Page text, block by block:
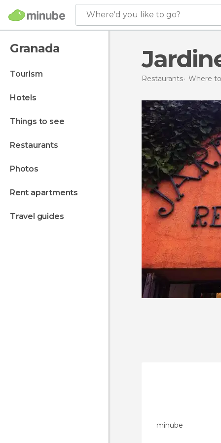
Where'd you like to go?
Granada
tourism
hotels
things to see
restaurants
photos
rent apartments
travel guides
Restaurants Where
minube